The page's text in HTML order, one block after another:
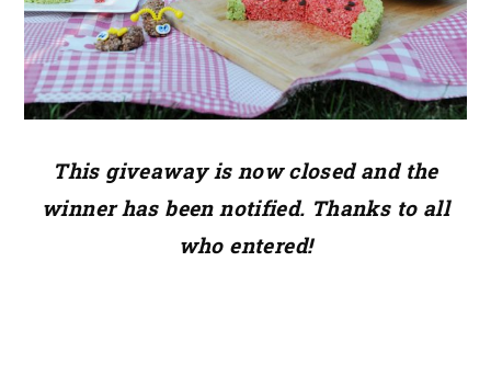
This giveaway is now closed and the
winner has been notified. Thanks to all
who entered!